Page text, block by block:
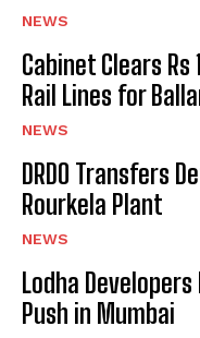
NEWS
Cabinet Clears
Rail Lines for
NEWS
DRDO Transfers
Rourkela Plant
NEWS
Lodha Developers
Push in Mumbai